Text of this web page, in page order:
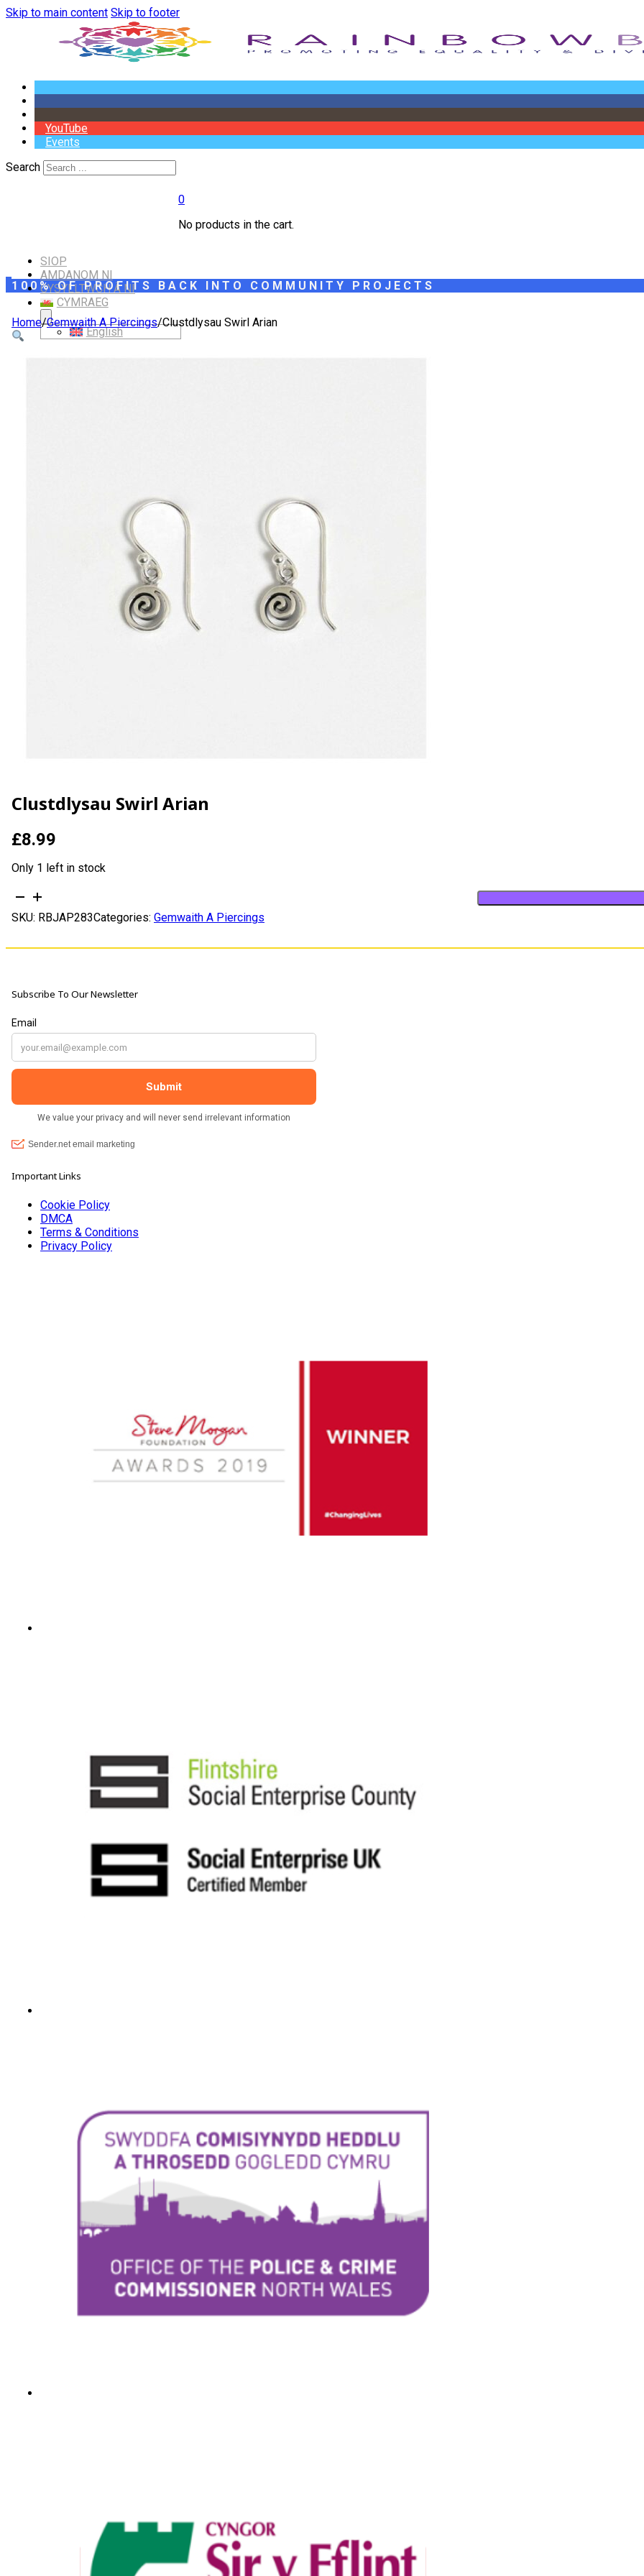
Skip to main content Skip to footer
YouTube
Events
Search
0
No products in the cart.
SIOP
AMDANOM NI
CYSYLLTWCH Â NI
CYMRAEG
English
100% OF PROFITS BACK INTO COMMUNITY PROJECTS
Home/Gemwaith A Piercings/Clustdlysau Swirl Arian
Clustdlysau Swirl Arian
£8.99
Only 1 left in stock
Clustdlysau
Arian
SKU: RBJAP283Categories: Gemwaith A Piercings
Subscribe To Our Newsletter
Important Links
Cookie Policy
DMCA
Terms & Conditions
Privacy Policy